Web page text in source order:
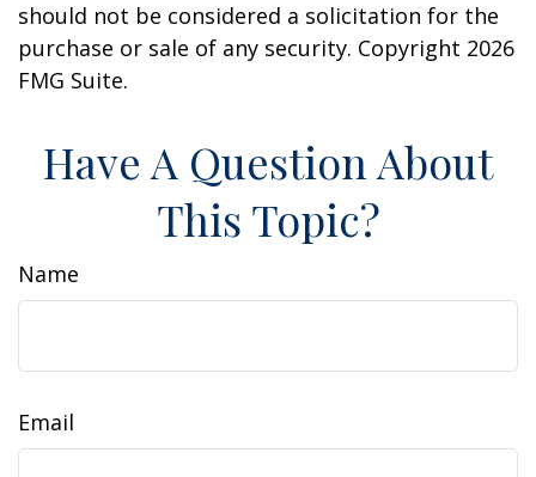
should not be considered a solicitation for the
purchase or sale of any security. Copyright 2026
FMG Suite.
Have A Question About
This Topic?
Name
Email